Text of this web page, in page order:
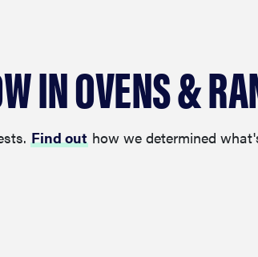
IN OVENS &
Find out how we determined